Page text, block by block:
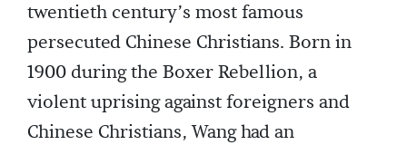
twentieth century’s most famous
persecuted Chinese Christians. Born in
1900 during the Boxer Rebellion, a
violent uprising against foreigners and
Chinese Christians, Wang had an